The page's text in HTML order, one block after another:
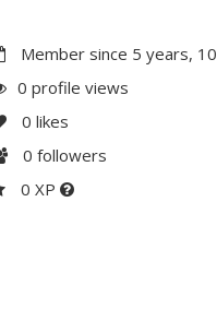
Member since 5 years,
0 profile views
0 likes
0 followers
0 XP